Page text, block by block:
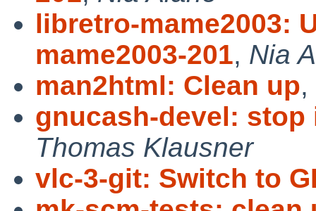
libretro-mame2003:
mame2003-201, Nia
man2html: Clean up,
gnucash-devel:
Thomas Klausner
vlc-3-git: Switch to